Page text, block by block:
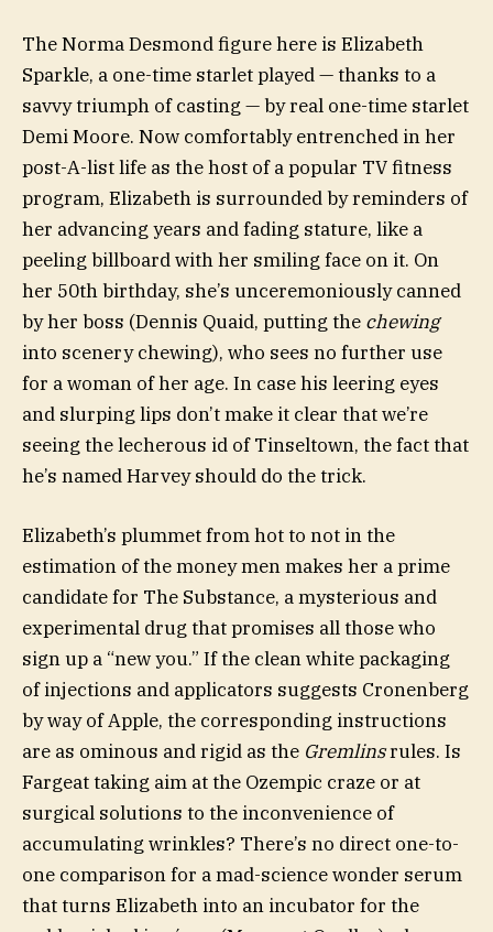
The Norma Desmond figure here is Elizabeth
Sparkle, a one-time starlet played — thanks to a
savvy triumph of casting — by real one-time starlet
Demi Moore. Now comfortably entrenched in her
post-A-list life as the host of a popular TV fitness
program, Elizabeth is surrounded by reminders of
her advancing years and fading stature, like a
peeling billboard with her smiling face on it. On
her 50th birthday, she’s unceremoniously canned
by her boss (Dennis Quaid, putting the chewing
into scenery chewing), who sees no further use
for a woman of her age. In case his leering eyes
and slurping lips don’t make it clear that we’re
seeing the lecherous id of Tinseltown, the fact that
he’s named Harvey should do the trick.
Elizabeth’s plummet from hot to not in the
estimation of the money men makes her a prime
candidate for The Substance, a mysterious and
experimental drug that promises all those who
sign up a “new you.” If the clean white packaging
of injections and applicators suggests Cronenberg
by way of Apple, the corresponding instructions
are as ominous and rigid as the Gremlinsrules. Is
Fargeat taking aim at the Ozempic craze or at
surgical solutions to the inconvenience of
accumulating wrinkles? There’s no direct one-to-
one comparison for a mad-science wonder serum
that turns Elizabeth into an incubator for the